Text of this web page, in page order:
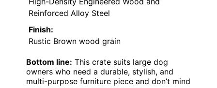
Reinforced Alloy Steel
Finish:
Rustic Brown wood grain
Bottom line: This crate suits large dog
owners who need a durable, stylish, and
multi-purpose furniture piece and don’t mind